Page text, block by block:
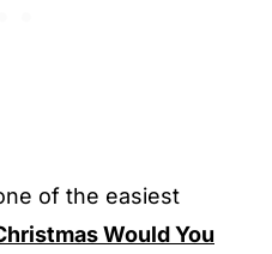
of the easiest
Would You